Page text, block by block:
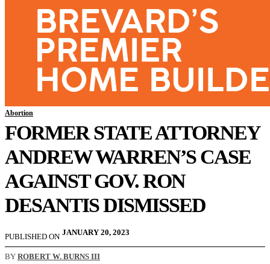
Abortion
FORMER STATE ATTORNEY
ANDREW WARREN’S CASE
AGAINST GOV. RON
DESANTIS DISMISSED
PUBLISHED ON JANUARY 20, 2023
BY ROBERT W. BURNS III